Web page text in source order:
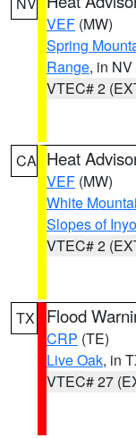
VEF (MW)
Spring
Range, in NV
VTEC# 2
CA Heat
VEF (MW)
White
Slopes of
VTEC# 2
TX Flood
CRP (TE)
Live Oak, in
VTEC# 27